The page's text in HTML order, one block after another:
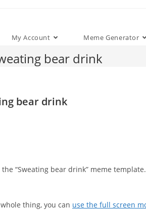
My Account Meme Generator
bear drink
bear drink
“Sweating bear drink” meme template.
thing, you can use the full screen